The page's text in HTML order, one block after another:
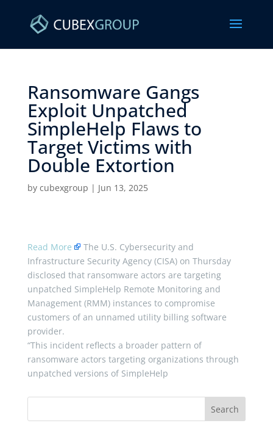
Ransomware Gangs
Exploit Unpatched
SimpleHelp Flaws to
Target Victims with
Double Extortion ​
by cubexgroup | Jun 13, 2025
Read More
The U.S. Cybersecurity and
Infrastructure Security Agency (CISA) on Thursday
disclosed that ransomware actors are targeting
unpatched SimpleHelp Remote Monitoring and
Management (RMM) instances to compromise
customers of an unnamed utility billing software
provider.
“This incident reflects a broader pattern of
ransomware actors targeting organizations through
unpatched versions of SimpleHelp